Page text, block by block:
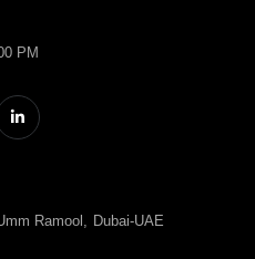
PM
Ramool, Dubai-UAE